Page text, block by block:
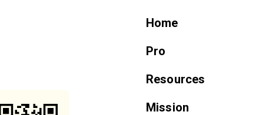
Home
Pro
Resources
Mission